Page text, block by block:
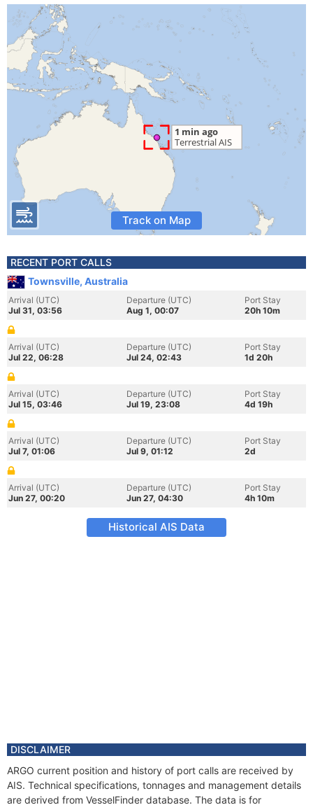
Track on Map
RECENT PORT CALLS
Townsville, Australia
Arrival (UTC)
Jul 31, 03:56
Departure (UTC)
Aug 1, 00:07
Port Stay
20h 10m
Arrival (UTC)
Jul 22, 06:28
Departure (UTC)
Jul 24, 02:43
Port Stay
1d 20h
Arrival (UTC)
Jul 15, 03:46
Departure (UTC)
Jul 19, 23:08
Port Stay
4d 19h
Arrival (UTC)
Jul 7, 01:06
Departure (UTC)
Jul 9, 01:12
Port Stay
2d
Arrival (UTC)
Jun 27, 00:20
Departure (UTC)
Jun 27, 04:30
Port Stay
4h 10m
Historical AIS Data
DISCLAIMER
ARGO current position and history of port calls are received by
AIS. Technical specifications, tonnages and management details
are derived from VesselFinder database. The data is for